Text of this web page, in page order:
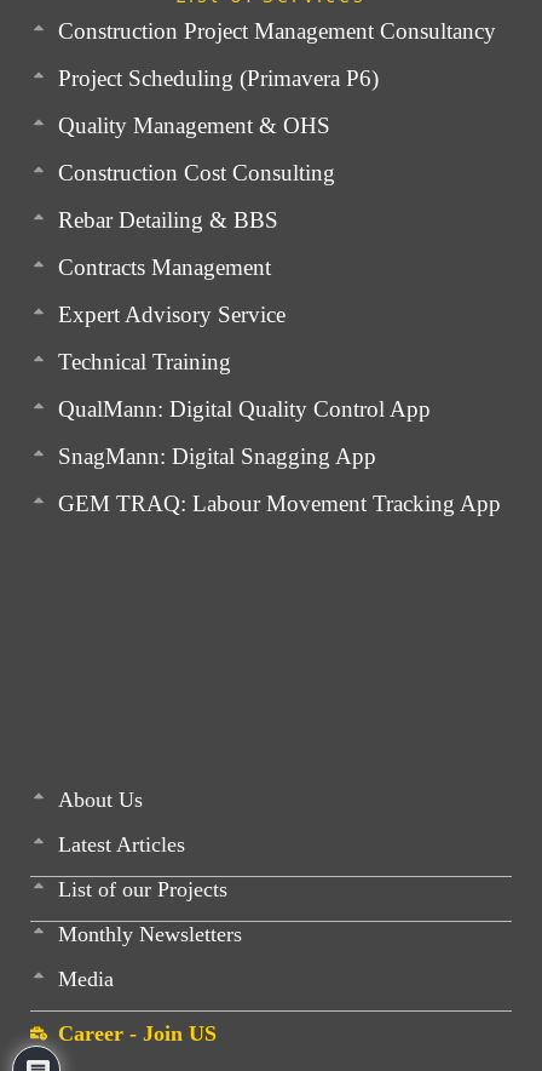
About Us
Latest Articles
List of our Projects
Monthly Newsletters
Media
Career - Join US
Construction Project Management Consultancy
Project Scheduling (Primavera P6)
Quality Management & OHS
Construction Cost Consulting
Rebar Detailing & BBS
Contracts Management
Expert Advisory Service
Technical Training
QualMann: Digital Quality Control App
SnagMann: Digital Snagging App
GEM TRAQ: Labour Movement Tracking App